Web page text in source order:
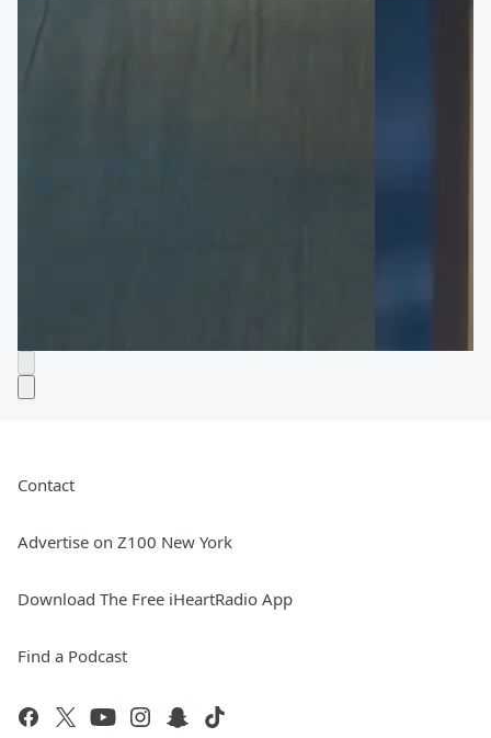
Contact
Advertise on Z100 New York
Download The Free iHeartRadio App
Find a Podcast